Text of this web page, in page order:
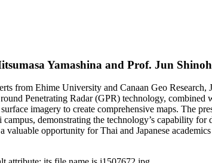
Yamashina and Prof. Jun
from Ehime University and Canaan Geo Research,
Penetrating Radar (GPR) technology, combined
imagery to create comprehensive maps. The
demonstrating the technology’s capability for
opportunity for Thai and Japanese